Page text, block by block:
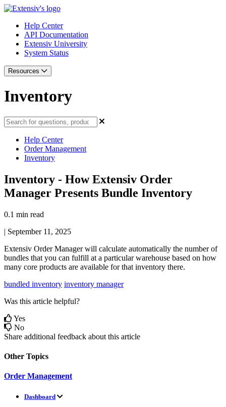
Help Center
API Documentation
Extensiv University
System Status
Resources
Inventory
Help Center
Order Management
Inventory
Inventory - How Extensiv Order
Manager Presents Bundle Inventory
0.1 min read
| September 11, 2025
Extensiv Order Manager will calculate automatically the number of
bundles that you can fulfill at a particular warehouse based on how
many core products are available for that inventory there.
bundled inventory inventory manager
Was this article helpful?
Yes
No
Share additional feedback about this article
Other Topics
Order Management
Dashboard